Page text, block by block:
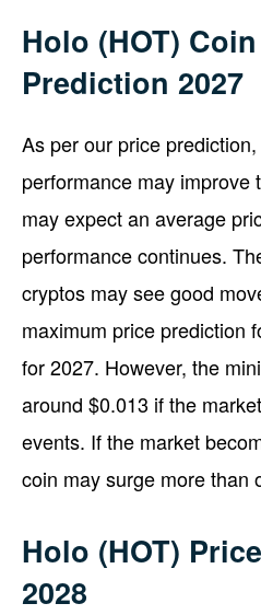
Holo (HOT)
Prediction 2027
As per our price prediction,
performance may improve
may expect an average
performance continues.
cryptos may see good
maximum price prediction
for 2027. However, the
around $0.013 if the
events. If the market
coin may surge more than
Holo (HOT)
2028